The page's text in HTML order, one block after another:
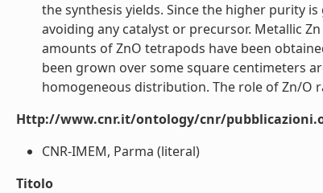
the synthesis yields. Since the higher purity
avoiding any catalyst or precursor. Metallic
amounts of ZnO tetrapods have been
been grown over some square centimeters
homogeneous distribution. The role of Zn/O
Http://www.cnr.it/ontology/cnr/
CNR-IMEM, Parma (literal)
Titolo